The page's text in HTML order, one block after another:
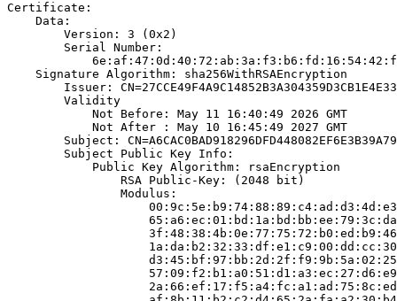
Certificate:
    Data:
        Version: 3 (0x2)
        Serial Number:
    Signature Algorithm: sha256WithRSAEncryption
Issuer:
        Validity
            Not Before: May 11 16:40:49 2026 GMT
            Not After : May 10 16:45:49 2027 GMT
Subject:
        Subject Public Key Info:
            Public Key Algorithm: rsaEncryption
                RSA Public-Key: (2048 bit)
                Modulus: